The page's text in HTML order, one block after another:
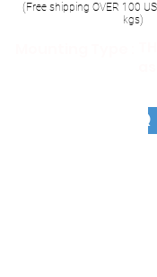
(Free shipping OVER 100
kgs)
RFQ